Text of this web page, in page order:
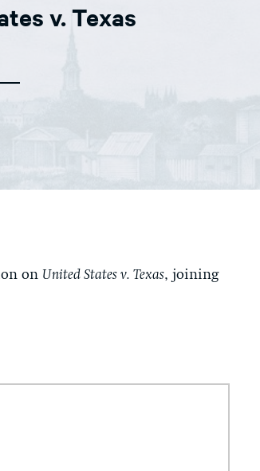
v. Texas
on United States v. Texas, joining